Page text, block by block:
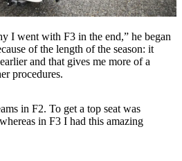
I went with F3 in the end,” he began
of the length of the season: it
and that gives me more of a
procedures.
in F2. To get a top seat was
in F3 I had this amazing